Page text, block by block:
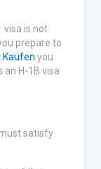
visa is not
prepare to
you
H-1B visa
satisfy